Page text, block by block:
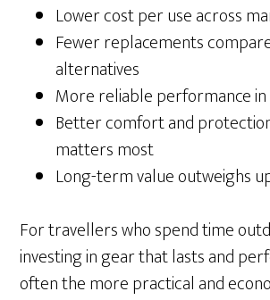
Lower cost per use across
Fewer replacements
alternatives
More reliable performance
Better comfort and
matters most
Long-term value outweighs
For travellers who spend time
investing in gear that lasts and
often the more practical and